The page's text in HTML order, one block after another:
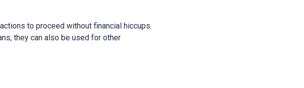
to proceed without financial hiccups.
they can also be used for other